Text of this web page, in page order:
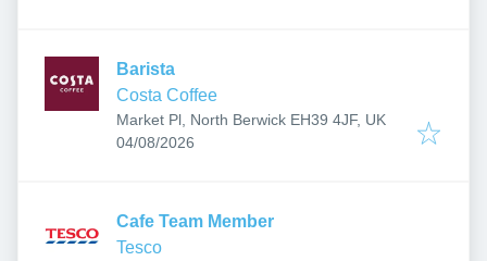
Barista
Costa Coffee
Market Pl, North Berwick EH39 4JF, UK
Published:
04/08/2026
Cafe Team Member
Tesco